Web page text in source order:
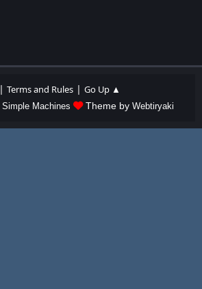
| Terms and Rules | Go Up ▲
Simple Machines Theme by Webtiryaki